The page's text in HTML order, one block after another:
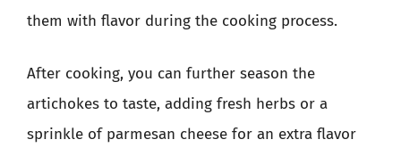
them with flavor during the cooking process.
After cooking, you can further season the
artichokes to taste, adding fresh herbs or a
sprinkle of parmesan cheese for an extra flavor